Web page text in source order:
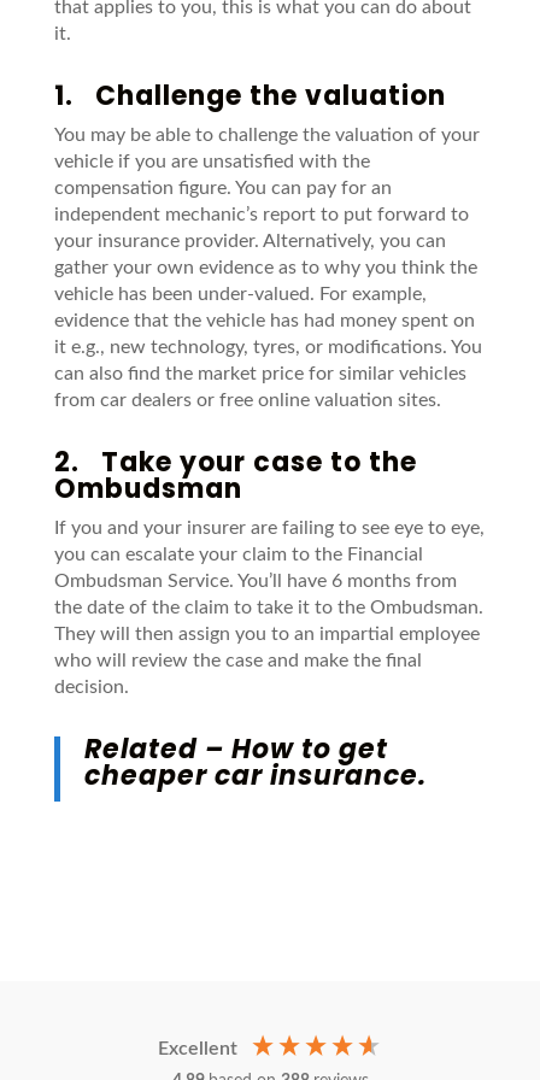
that applies to you, this is what you can do about
it.
1. Challenge the valuation
You may be able to challenge the valuation of your
vehicle if you are unsatisfied with the
compensation figure. You can pay for an
independent mechanic’s report to put forward to
your insurance provider. Alternatively, you can
gather your own evidence as to why you think the
vehicle has been under-valued. For example,
evidence that the vehicle has had money spent on
it e.g., new technology, tyres, or modifications. You
can also find the market price for similar vehicles
from car dealers or free online valuation sites.
2. Take your case to the
Ombudsman
If you and your insurer are failing to see eye to eye,
you can escalate your claim to the Financial
Ombudsman Service. You’ll have 6 months from
the date of the claim to take it to the Ombudsman.
They will then assign you to an impartial employee
who will review the case and make the final
decision.
Related – How to get
cheaper car insurance.
Excellent